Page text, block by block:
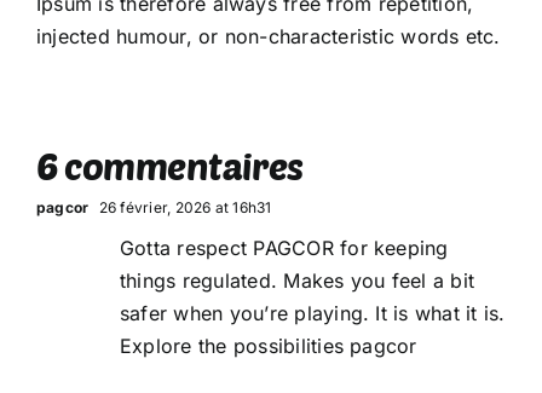
injected humour, or non-characteristic words etc.
6 commentaires
pagcor 26 février, 2026 at 16h31
Gotta respect PAGCOR for keeping
things regulated. Makes you feel a bit
safer when you’re playing. It is what it is.
Explore the possibilities pagcor